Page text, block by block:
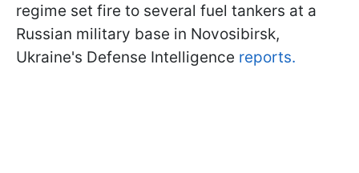
regime set fire to several fuel tankers at a
Russian military base in Novosibirsk,
Ukraine's Defense Intelligence reports.